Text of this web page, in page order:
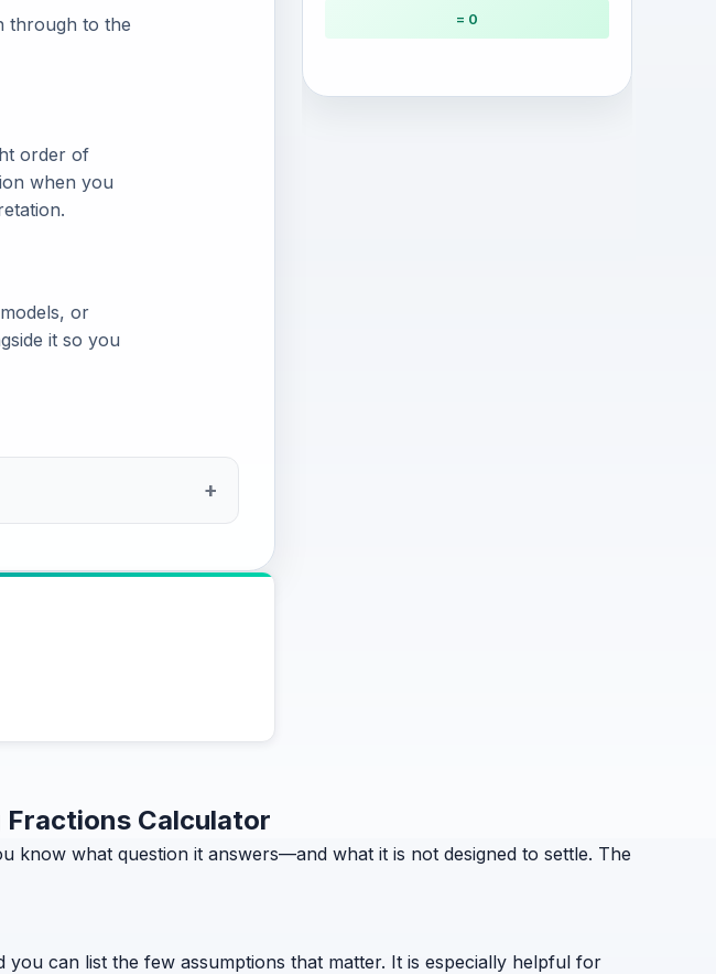
through to the
order of
when you
or
it so you
= 0
Calculator
what question it answers—and what it is not designed to settle. The
can list the few assumptions that matter. It is especially helpful for